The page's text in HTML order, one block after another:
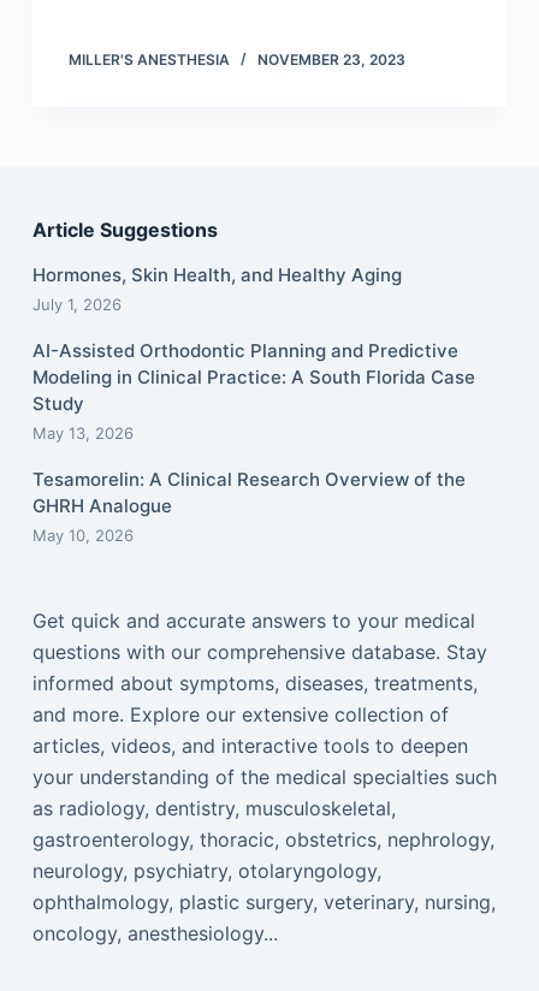
MILLER'S ANESTHESIA NOVEMBER 23, 2023
Article Suggestions
Hormones, Skin Health, and Healthy Aging
July 1, 2026
AI-Assisted Orthodontic Planning and Predictive
Modeling in Clinical Practice: A South Florida Case
Study
May 13, 2026
Tesamorelin: A Clinical Research Overview of the
GHRH Analogue
May 10, 2026
Get quick and accurate answers to your medical
questions with our comprehensive database. Stay
informed about symptoms, diseases, treatments,
and more. Explore our extensive collection of
articles, videos, and interactive tools to deepen
your understanding of the medical specialties such
as radiology, dentistry, musculoskeletal,
gastroenterology, thoracic, obstetrics, nephrology,
neurology, psychiatry, otolaryngology,
ophthalmology, plastic surgery, veterinary, nursing,
oncology, anesthesiology...